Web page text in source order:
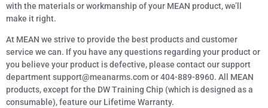
with the materials or workmanship of your MEAN product, we’ll
make it right.
At MEAN we strive to provide the best products and customer
service we can. If you have any questions regarding your product or
you believe your product is defective, please contact our support
department support@meanarms.com or 404-889-8960. All MEAN
products, except for the DW Training Chip (which is designed as a
consumable), feature our Lifetime Warranty.